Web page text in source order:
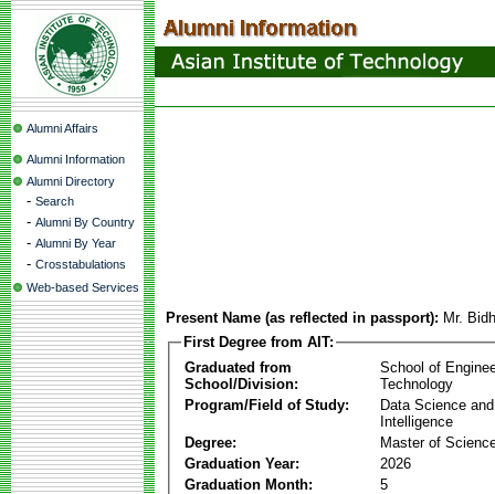
Alumni Affairs
Alumni Information
Alumni Directory
- Search
- Alumni By Country
- Alumni By Year
- Crosstabulations
Web-based Services
Present Name (as reflected in passport): Mr.
First Degree from AIT:
Graduated from
School/Division:
School of
Technology
Program/Field of Study:
Data Science
Intelligence
Degree:
Master of
Graduation Year:
2026
Graduation Month:
5